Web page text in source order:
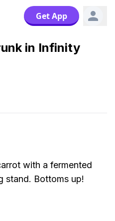
Get App
in Infinity
with a fermented
stand. Bottoms up!